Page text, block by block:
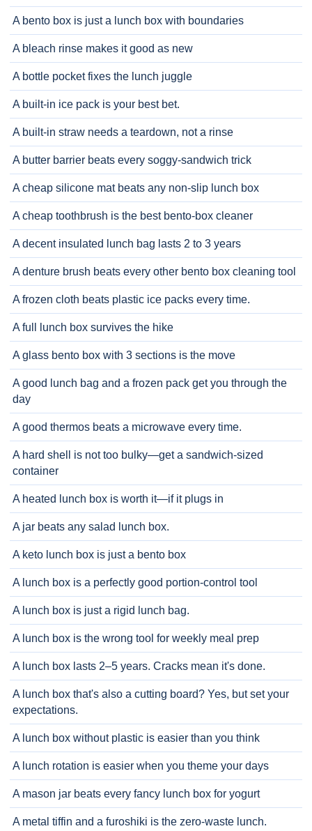
A bento box is just a lunch box with boundaries
A bleach rinse makes it good as new
A bottle pocket fixes the lunch juggle
A built-in ice pack is your best bet.
A built-in straw needs a teardown, not a rinse
A butter barrier beats every soggy-sandwich trick
A cheap silicone mat beats any non-slip lunch box
A cheap toothbrush is the best bento-box cleaner
A decent insulated lunch bag lasts 2 to 3 years
A denture brush beats every other bento box cleaning tool
A frozen cloth beats plastic ice packs every time.
A full lunch box survives the hike
A glass bento box with 3 sections is the move
A good lunch bag and a frozen pack get you through the
day
A good thermos beats a microwave every time.
A hard shell is not too bulky—get a sandwich-sized
container
A heated lunch box is worth it—if it plugs in
A jar beats any salad lunch box.
A keto lunch box is just a bento box
A lunch box is a perfectly good portion-control tool
A lunch box is just a rigid lunch bag.
A lunch box is the wrong tool for weekly meal prep
A lunch box lasts 2–5 years. Cracks mean it's done.
A lunch box that's also a cutting board? Yes, but set your
expectations.
A lunch box without plastic is easier than you think
A lunch rotation is easier when you theme your days
A mason jar beats every fancy lunch box for yogurt
A metal tiffin and a furoshiki is the zero-waste lunch.